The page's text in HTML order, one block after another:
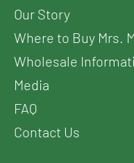
Our Story
Where to Buy Mrs.
Wholesale
Media
FAQ
Contact Us